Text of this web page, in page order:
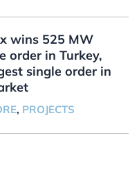
wins 525 MW
order in Turkey,
single order in
, PROJECTS